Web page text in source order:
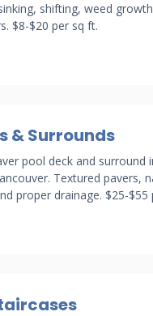
shifting, weed
$8-$20 per sq ft.
& Surrounds
pool deck and surround
Textured pavers,
proper drainage. $25-$55